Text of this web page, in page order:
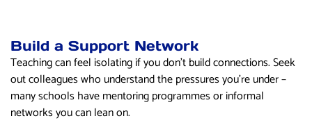
Build a Support Network
Teaching can feel isolating if you don’t build connections. Seek
out colleagues who understand the pressures you’re under –
many schools have mentoring programmes or informal
networks you can lean on.